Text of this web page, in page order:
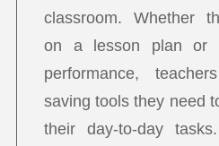
classroom. Whether
on a lesson plan or
performance,
saving tools they need
their day-to-day